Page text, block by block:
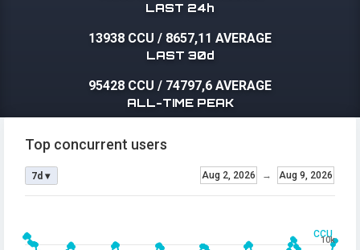
LAST 24h
13938 CCU / 8657,11 AVERAGE
LAST 30d
95428 CCU / 74797,6 AVERAGE
ALL-TIME PEAK
CCU
Top concurrent users
Aug 2, 2026 → Aug 9, 2026
7d ▾
10k